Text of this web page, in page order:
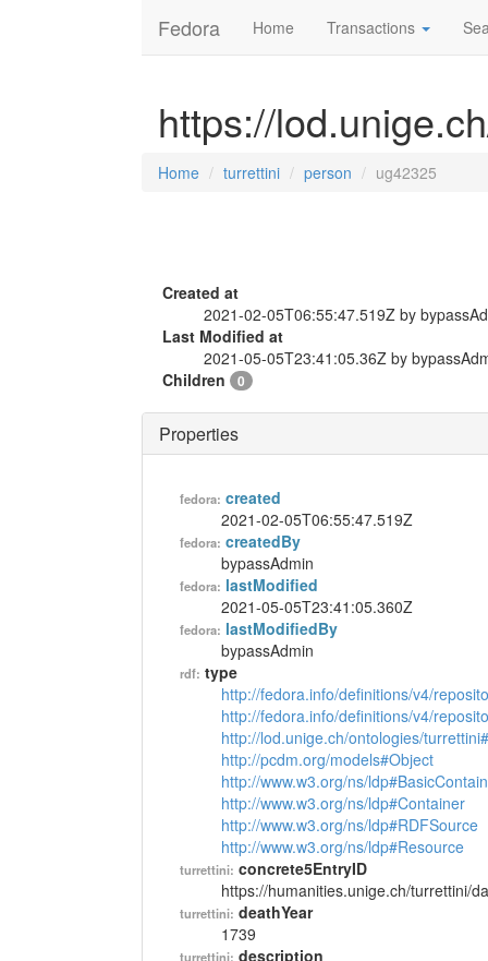
Fedora Home Transactions
https://
Home turrettini person ug42325
Created at
2021-02-05T06:55:47.519Z by
Last Modified at
2021-05-05T23:41:05.36Z by
Children
0
Properties
fedora: created
2021-02-05T06:55:47.519Z
fedora: createdBy
bypassAdmin
fedora: lastModified
2021-05-05T23:41:05.360Z
fedora: lastModifiedBy
bypassAdmin
rdf: type
http://fedora.info/definitions/v4/
http://fedora.info/definitions/v4/
http://lod.unige.ch/ontologies/
http://pcdm.org/models#Object
http://www.w3.org/ns/
http://www.w3.org/ns/ldp#Container
http://www.w3.org/ns/ldp#RDFSource
http://www.w3.org/ns/ldp#Resource
turrettini: concrete5EntryID
https://humanities.unige.ch/turrettini/
turrettini: deathYear
1739
turrettini: description